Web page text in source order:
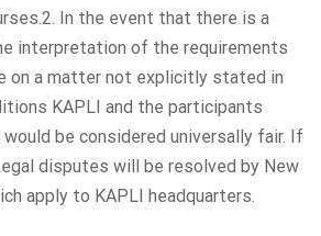
In the event that there is a
interpretation of the requirements
on a matter not explicitly stated in
KAPLI and the participants
be considered universally fair. If
disputes will be resolved by New
apply to KAPLI headquarters.